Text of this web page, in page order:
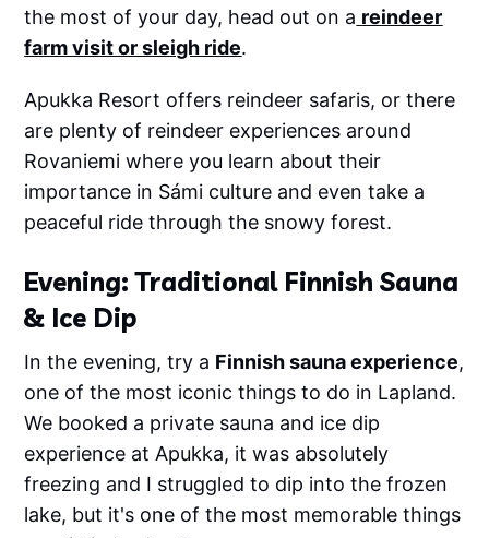
the most of your day, head out on a reindeer
farm visit or sleigh ride.
Apukka Resort offers reindeer safaris, or there
are plenty of reindeer experiences around
Rovaniemi where you learn about their
importance in Sámi culture and even take a
peaceful ride through the snowy forest.
Evening: Traditional Finnish Sauna
& Ice Dip
In the evening, try a Finnish sauna experience,
one of the most iconic things to do in Lapland.
We booked a private sauna and ice dip
experience at Apukka, it was absolutely
freezing and I struggled to dip into the frozen
lake, but it's one of the most memorable things